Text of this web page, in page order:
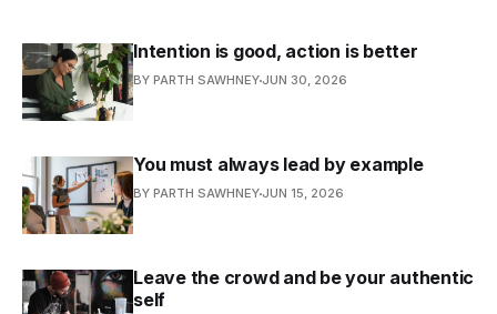
Intention is good, action is better
BY PARTH SAWHNEY JUN 30, 2026
You must always lead by example
BY PARTH SAWHNEY JUN 15, 2026
Leave the crowd and be your authentic
self